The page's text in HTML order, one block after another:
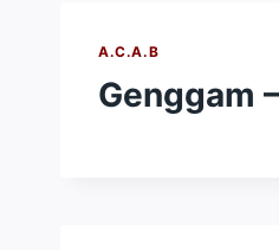
A.C.A.B
Genggam